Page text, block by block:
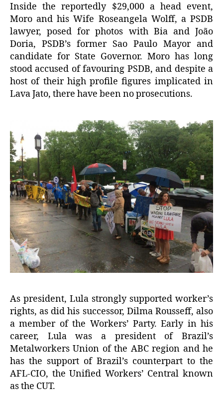
Inside the reportedly $29,000 a head event,
Moro and his Wife Roseangela Wolff, a PSDB
lawyer, posed for photos with Bia and João
Doria, PSDB’s former Sao Paulo Mayor and
candidate for State Governor. Moro has long
stood accused of favouring PSDB, and despite a
host of their high profile figures implicated in
Lava Jato, there have been no prosecutions.
As president, Lula strongly supported worker’s
rights, as did his successor, Dilma Rousseff, also
a member of the Workers’ Party. Early in his
career, Lula was a president of Brazil’s
Metalworkers Union of the ABC region and he
has the support of Brazil’s counterpart to the
AFL-CIO, the Unified Workers’ Central known
as the CUT.